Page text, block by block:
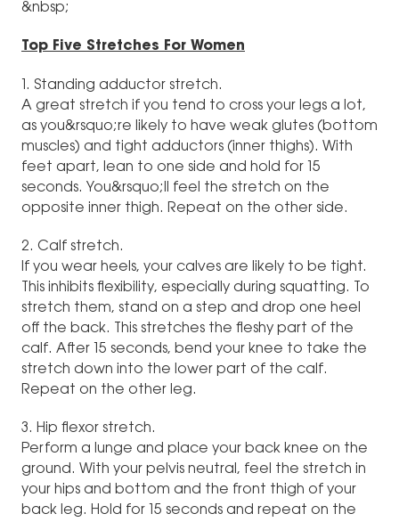
&nbsp;
Top Five Stretches For Women
1. Standing adductor stretch.
A great stretch if you tend to cross your legs a lot,
as you&rsquo;re likely to have weak glutes (bottom
muscles) and tight adductors (inner thighs). With
feet apart, lean to one side and hold for 15
seconds. You&rsquo;ll feel the stretch on the
opposite inner thigh. Repeat on the other side.
2. Calf stretch.
If you wear heels, your calves are likely to be tight.
This inhibits flexibility, especially during squatting. To
stretch them, stand on a step and drop one heel
off the back. This stretches the fleshy part of the
calf. After 15 seconds, bend your knee to take the
stretch down into the lower part of the calf.
Repeat on the other leg.
3. Hip flexor stretch.
Perform a lunge and place your back knee on the
ground. With your pelvis neutral, feel the stretch in
your hips and bottom and the front thigh of your
back leg. Hold for 15 seconds and repeat on the